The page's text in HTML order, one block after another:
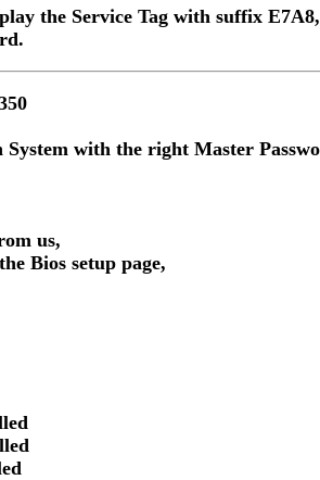
the Service Tag with suffix
with the right Master
us,
Bios setup page,